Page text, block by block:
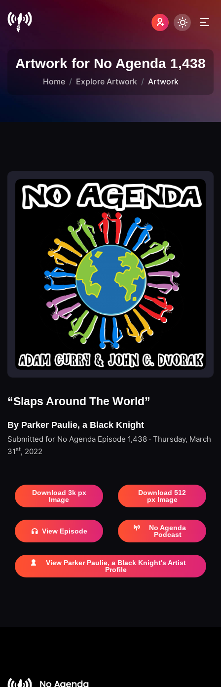
Artwork for No Agenda 1,438
Home Explore Artwork Artwork
“Slaps Around The World”
By Parker Paulie, a Black Knight
Submitted for No Agenda Episode 1,438 · Thursday, March
31st, 2022
Download 3k px
Image
Download 512
px Image
View Episode
No Agenda
Podcast
View Parker Paulie, a Black Knight's Artist
Profile